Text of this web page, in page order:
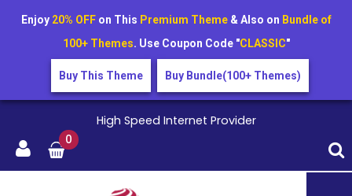
High Speed Internet Provider
0
Enjoy 20% OFFon This Premium Theme& Also on Bundle of
100+ Themes. Use Coupon Code "CLASSIC"
Buy This Theme Buy Bundle(100+ Themes)